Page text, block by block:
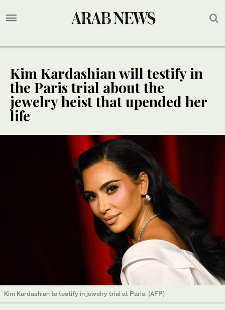
Kim Kardashian will testify in
the Paris trial about the
jewelry heist that upended her
life
Kim Kardashian to testify in jewelry trial at Paris. (AFP)